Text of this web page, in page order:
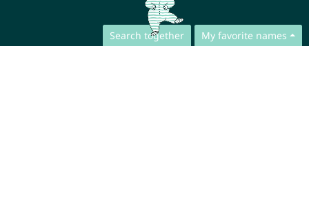
Search together My favorite names